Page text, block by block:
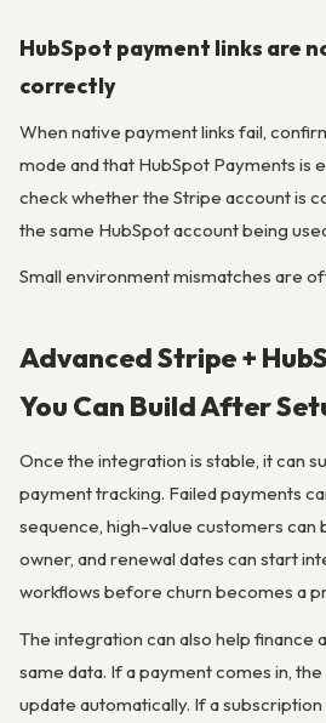
HubSpot payment links are
correctly
When native payment links fail,
mode and that HubSpot Payments is
check whether the Stripe account is
the same HubSpot account being
Small environment mismatches are
Advanced Stripe +
You Can Build After
Once the integration is stable, it can
payment tracking. Failed payments
sequence, high-value customers can
owner, and renewal dates can start
workflows before churn becomes a
The integration can also help finance
same data. If a payment comes in,
update automatically. If a